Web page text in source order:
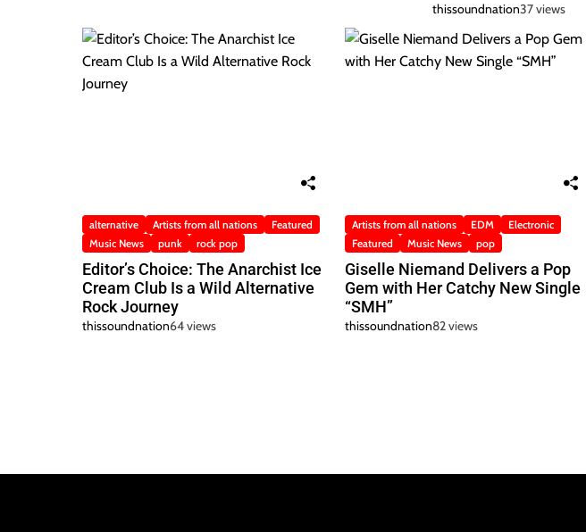
thissoundnation37 views
alternative Artists from all nations
Featured
Music News
punk rock pop
Editor’s Choice: The Anarchist Ice
Cream Club Is a Wild Alternative
Rock Journey
thissoundnation64 views
Artists from all nations EDM
Electronic
Featured
Music News pop
Giselle Niemand Delivers a Pop
Gem with Her Catchy New Single
“SMH”
thissoundnation82 views